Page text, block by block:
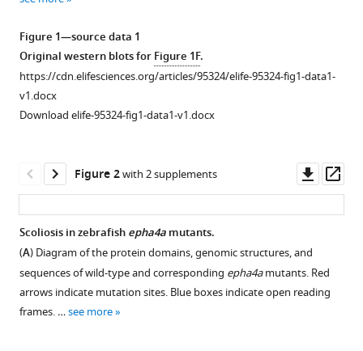
Medical
Care,
China;
Sciences,
China;
Medicine,
Shandong
University,
China;
University
of
China,
China;
United
States;
Japan;
Japan;
Guangxi
Zhuang
Autonomous
Region,
China;
University,
Beijing
Maternal
and
Child
Hospital,
China;
College
and
Chinese
Academy
of
China
;
Medical
Sciences
and
Peking
Union
China
;
States;
Center,
United
States
reference
Qing
Li
Anas
M
Khanshour
Junjun
Liu
Xin
Fan
Nao
Otomo
Zefu
Chen
Figure 1—source data 1
Original western blots forFigure 1F.
https://cdn.elifesciences.org/articles/95324/elife-95324-fig1-data1-
v1.docx
Download elife-95324-fig1-data1-v1.docx
Figure 1—
figure
supplement
Figure 1—
figure
supplement
Figure 2with 2 supplements
asset
Scoliosis in zebrafishepha4amutants.
(A) Diagram of the protein domains, genomic structures, and
sequences of wild-type and corresponding epha4amutants. Red
arrows indicate mutation sites. Blue boxes indicate open reading
frames. …see more